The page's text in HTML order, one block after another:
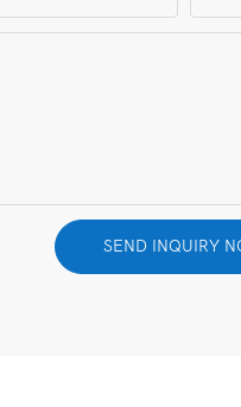
SEND INQUIRY